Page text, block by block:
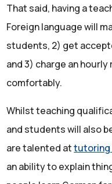
That said, having a
Foreign language will
students, 2) get
and 3) charge an
comfortably.
Whilst teaching
and students will also
are talented attutoring
an ability to explain